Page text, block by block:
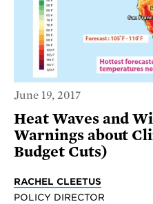
June 19, 2017
Heat Waves and
Warnings about
Budget Cuts)
RACHEL CLEETUS
POLICY DIRECTOR